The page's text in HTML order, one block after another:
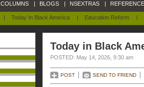
| Today In Black America | Education Reform |
COLUMNS | BLOGS | NSEXTRAS |
Today in Black
POSTED: May 14, 2026, 9:30 am
POST SEND TO FRIEND